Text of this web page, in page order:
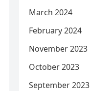
March 2024
February 2024
November 2023
October 2023
September 2023